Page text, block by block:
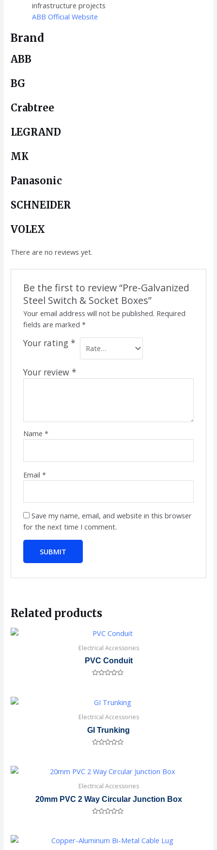
infrastructure projects
ABB Official Website
Brand
ABB
BG
Crabtree
LEGRAND
MK
Panasonic
SCHNEIDER
VOLEX
There are no reviews yet.
Be the first to review “Pre-Galvanized
Steel Switch & Socket Boxes”
Your email address will not be published. Required
fields are marked *
Your rating *
Your review *
Name *
Email *
Save my name, email, and website in this browser
for the next time I comment.
Related products
Electrical Accessories
PVC Conduit
of
5
Electrical Accessories
GI Trunking
of
5
Electrical Accessories
20mm PVC 2 Way Circular Junction Box
of
5